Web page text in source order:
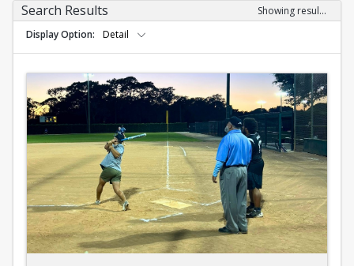
Search Results
Showing results 1-10 of 10
Display Option
Detail